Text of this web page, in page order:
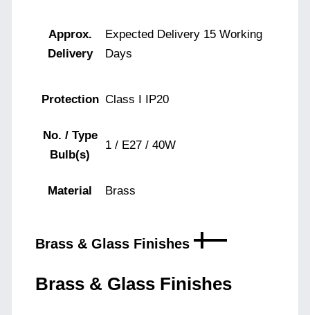
Approx.
Delivery
Expected Delivery 15 Working
Days
Protection Class I IP20
No. / Type
Bulb(s)
1 / E27 / 40W
Material Brass
Brass & Glass Finishes
Brass & Glass Finishes